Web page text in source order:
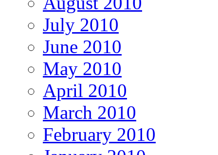
July 2010
June 2010
May 2010
April 2010
March 2010
February 2010